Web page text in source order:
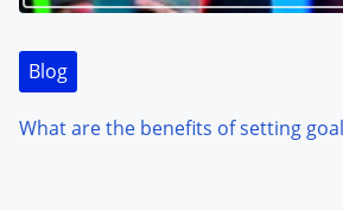
Blog
What are the benefits of setting